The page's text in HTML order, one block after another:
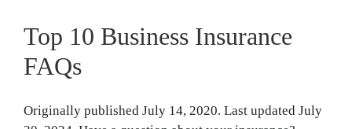
for
National
Top 10 Business Insurance
FAQs
Originally published July 14, 2020. Last updated July